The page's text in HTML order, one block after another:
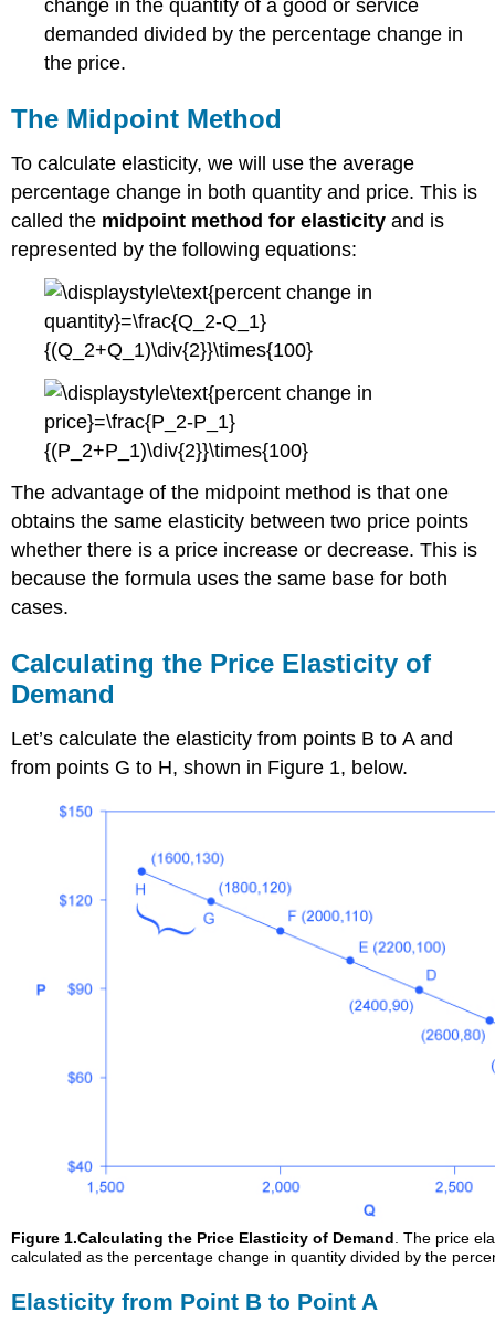
A
to
Point
Elasticity
Is
Not
Slope
change in the quantity of a good or service
demanded divided by the percentage change in
the price.
The Midpoint Method
To calculate elasticity, we will use the average
percentage change in both quantity and price. This is
called the midpoint method for elasticity and is
represented by the following equations:
The advantage of the midpoint method is that one
obtains the same elasticity between two price points
whether there is a price increase or decrease. This is
because the formula uses the same base for both
cases.
Calculating the Price Elasticity of
Demand
Let’s calculate the elasticity from points B to A and
from points G to H, shown in Figure 1, below.
Figure 1.Calculating the Price Elasticity of Demand . The price
calculated as the percentage change in quantity divided by the
Elasticity from Point B to Point A